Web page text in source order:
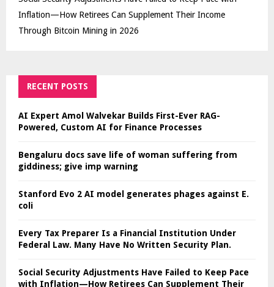
Inflation—How Retirees Can Supplement Their Income
Through Bitcoin Mining in 2026
RECENT POSTS
AI Expert Amol Walvekar Builds First-Ever RAG-
Powered, Custom AI for Finance Processes
Bengaluru docs save life of woman suffering from
giddiness; give imp warning
Stanford Evo 2 AI model generates phages against E.
coli
Every Tax Preparer Is a Financial Institution Under
Federal Law. Many Have No Written Security Plan.
Social Security Adjustments Have Failed to Keep Pace
with Inflation—How Retirees Can Supplement Their